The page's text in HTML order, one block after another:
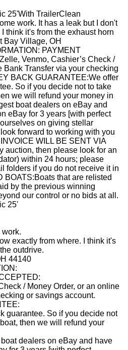
25'With TrailerClean
work. It has a leak but I don't
think it's from the exhaust horn
Bay Village, OH
PAYMENT
Venmo, Cashier’s Check /
Bank Transfer via your checking
BACK GUARANTEE:We offer
So if you decide not to take
we will refund your money in
boat dealers on eBay and
eBay for 3 years [with perfect
on giving stellar
forward to working with you
WILL BE SENT VIA
auction, then please look for an
within 24 hours; please
folders if you do not receive it in
BOATS:Boats that are relisted
by the previous winning
our control or no bids at all.
25'
work.
exactly from where. I think it's
outdrive.
44140
/ Money Order, or an online
or savings account.
guarantee. So if you decide not
then we will refund your
dealers on eBay and have